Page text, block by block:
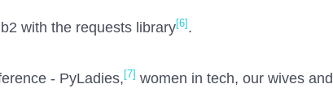
with the requests library[6].
- PyLadies,[7] women in tech, our wives and